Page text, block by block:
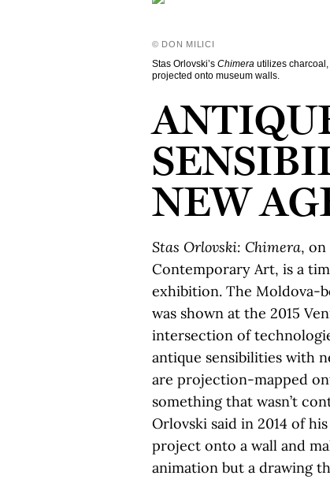
© DON MILICI
Stas Orlovski’s Chimera utilizes
projected onto museum walls.
NEW
Stas Orlovski: Chimera, on
Contemporary Art, is a
exhibition. The Moldova-
was shown at the 2015
intersection of
antique sensibilities with
are projection-mapped
something that wasn’t
Orlovski said in 2014 of
project onto a wall and
animation but a drawing